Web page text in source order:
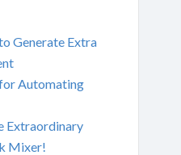
Generate Extra
Automating
Extraordinary
Mixer!